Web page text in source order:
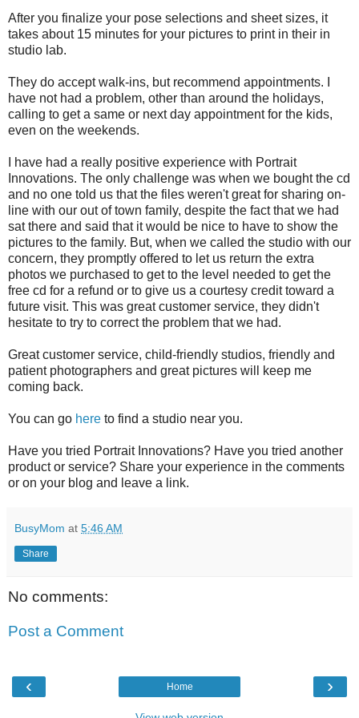
After you finalize your pose selections and sheet sizes, it
takes about 15 minutes for your pictures to print in their in
studio lab.
They do accept walk-ins, but recommend appointments. I
have not had a problem, other than around the holidays,
calling to get a same or next day appointment for the kids,
even on the weekends.
I have had a really positive experience with Portrait
Innovations. The only challenge was when we bought the cd
and no one told us that the files weren't great for sharing on-
line with our out of town family, despite the fact that we had
sat there and said that it would be nice to have to show the
pictures to the family. But, when we called the studio with our
concern, they promptly offered to let us return the extra
photos we purchased to get to the level needed to get the
free cd for a refund or to give us a courtesy credit toward a
future visit. This was great customer service, they didn't
hesitate to try to correct the problem that we had.
Great customer service, child-friendly studios, friendly and
patient photographers and great pictures will keep me
coming back.
You can go here to find a studio near you.
Have you tried Portrait Innovations? Have you tried another
product or service? Share your experience in the comments
or on your blog and leave a link.
BusyMom at 5:46 AM
Share
No comments:
Post a Comment
‹ ›
Home